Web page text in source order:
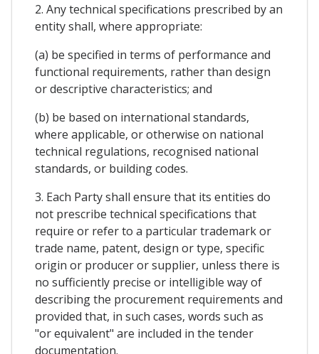
2. Any technical specifications prescribed by an
entity shall, where appropriate:
(a) be specified in terms of performance and
functional requirements, rather than design
or descriptive characteristics; and
(b) be based on international standards,
where applicable, or otherwise on national
technical regulations, recognised national
standards, or building codes.
3. Each Party shall ensure that its entities do
not prescribe technical specifications that
require or refer to a particular trademark or
trade name, patent, design or type, specific
origin or producer or supplier, unless there is
no sufficiently precise or intelligible way of
describing the procurement requirements and
provided that, in such cases, words such as
"or equivalent" are included in the tender
documentation.